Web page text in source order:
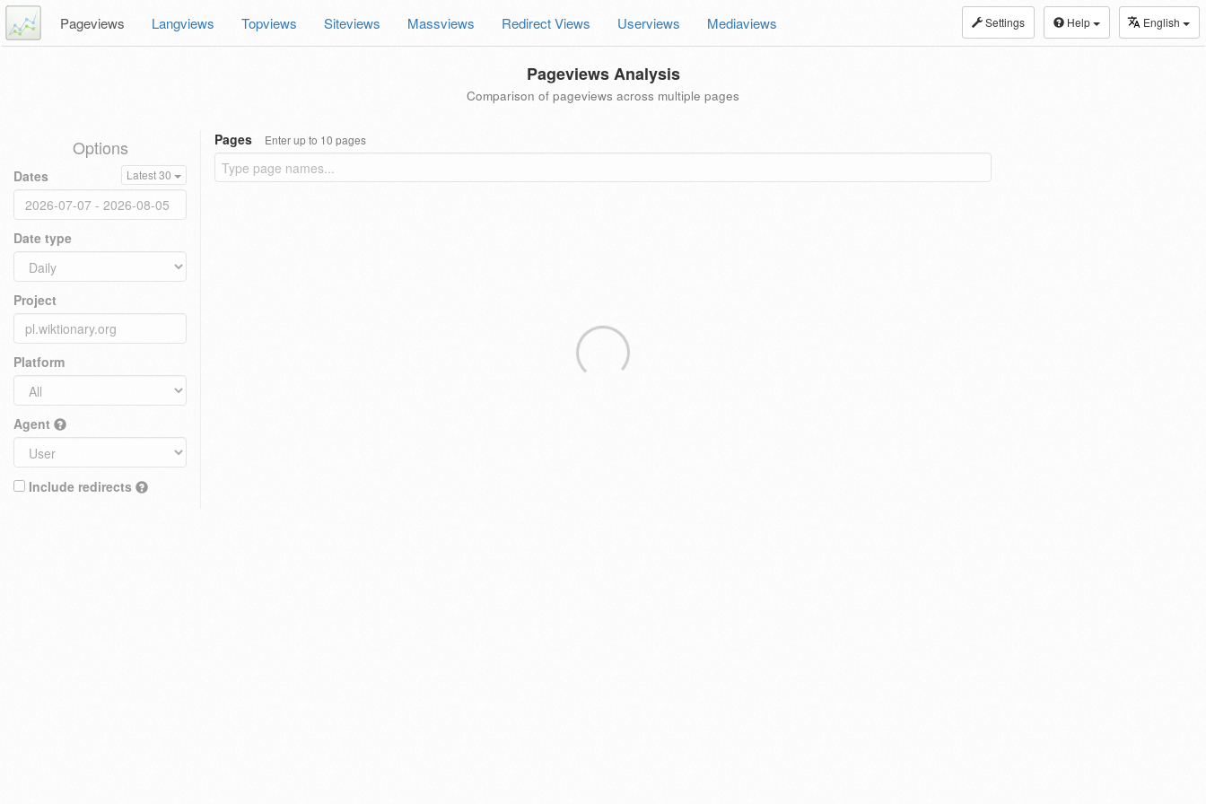
Settings Help English
Pageviews Langviews Topviews Siteviews Massviews Redirect Views Userviews Mediaviews
Pageviews Analysis
Comparison of pageviews across multiple pages
Options
Dates Latest 30
Date type
Project
Platform
Agent
Include redirects
Pages Enter up to 10 pages